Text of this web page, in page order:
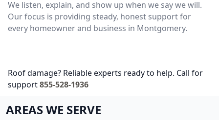
We listen, explain, and show up when we say we will.
Our focus is providing steady, honest support for
every homeowner and business in Montgomery.
Roof damage? Reliable experts ready to help. Call for
support855-528-1936
AREAS WE SERVE